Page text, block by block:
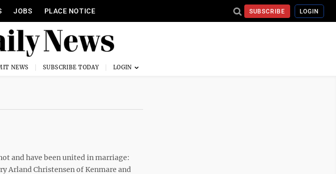
JOBS PLACE NOTICE SUBSCRIBE LOGIN
NEWS SUBSCRIBE TODAY
and have been united in marriage:
Arland Christensen of Kenmare and